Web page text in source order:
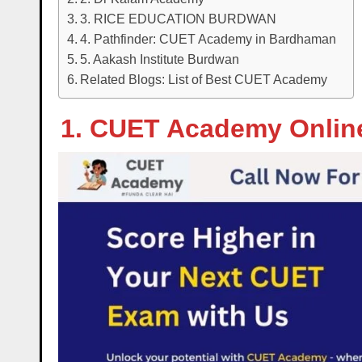
3. RICE EDUCATION BURDWAN
4. Pathfinder: CUET Academy in Bardhaman
5. Aakash Institute Burdwan
Related Blogs: List of Best CUET Academy
1. CUET Academy